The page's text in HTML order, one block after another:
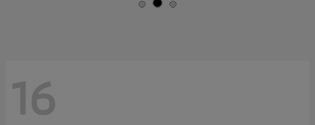
16